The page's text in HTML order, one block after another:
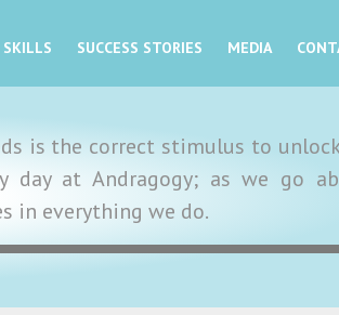
SUCCESS STORIES MEDIA
is the correct stimulus to
day at Andragogy; as we go
in everything we do.